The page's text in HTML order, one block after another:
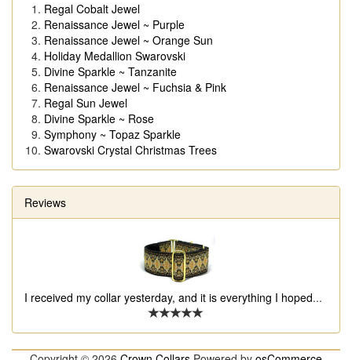
Regal Cobalt Jewel
Renaissance Jewel ~ Purple
Renaissance Jewel ~ Orange Sun
Holiday Medallion Swarovski
Divine Sparkle ~ Tanzanite
Renaissance Jewel ~ Fuchsia & Pink
Regal Sun Jewel
Divine Sparkle ~ Rose
Symphony ~ Topaz Sparkle
Swarovski Crystal Christmas Trees
Reviews
I received my collar yesterday, and it is everything I hoped...